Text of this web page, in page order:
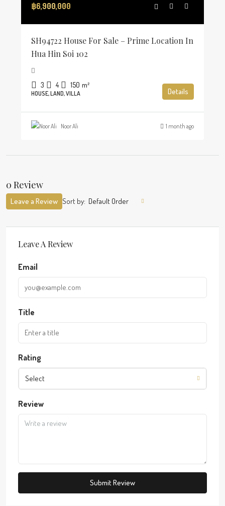
฿6,900,000
SH94722 House For Sale – Prime Location In
Hua Hin Soi 102
3 4 150 m²
HOUSE, LAND, VILLA Details
Noor Ali 1 month ago
0 Review
Sort by: Default Order
Leave a Review
Leave A Review
Email
Title
Rating
Select
Review
Submit Review